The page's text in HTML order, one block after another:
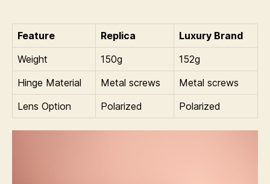
Feature Replica
Luxury Brand
Weight
150g
152g
Hinge Material
Metal screws
Metal screws
Lens Option
Polarized Polarized